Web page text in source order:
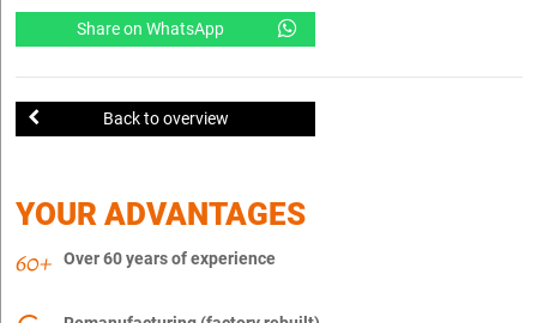
Share on WhatsApp
Back to overview
YOUR ADVANTAGES
Over 60 years of experience